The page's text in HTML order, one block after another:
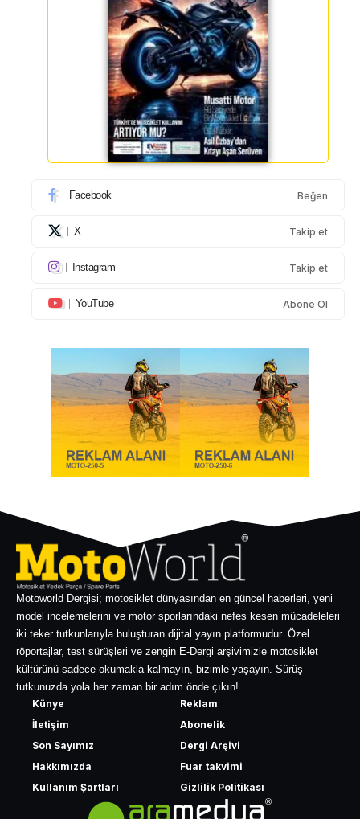
Facebook Beğen
X Takip et
Instagram Takip et
YouTube Abone Ol
Motoworld Dergisi; motosiklet dünyasından en güncel haberleri, yeni
model incelemelerini ve motor sporlarındaki nefes kesen mücadeleleri
iki teker tutkunlarıyla buluşturan dijital yayın platformudur. Özel
röportajlar, test sürüşleri ve zengin E-Dergi arşivimizle motosiklet
kültürünü sadece okumakla kalmayın, bizimle yaşayın. Sürüş
tutkunuzda yola her zaman bir adım önde çıkın!
Künye
İletişim
Son Sayımız
Hakkımızda
Kullanım Şartları
Reklam
Abonelik
Dergi Arşivi
Fuar takvimi
Gizlilik Politikası